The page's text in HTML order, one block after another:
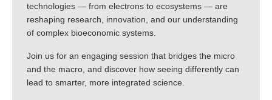
technologies — from electrons to ecosystems — are
reshaping research, innovation, and our understanding
of complex bioeconomic systems.
Join us for an engaging session that bridges the micro
and the macro, and discover how seeing differently can
lead to smarter, more integrated science.